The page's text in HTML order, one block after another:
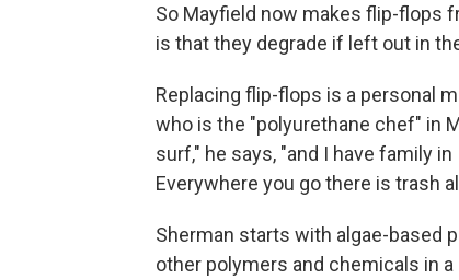
So Mayfield now makes flip-flops
is that they degrade if left out in
Replacing flip-flops is a personal
who is the "polyurethane chef" in
surf," he says, "and I have family
Everywhere you go there is trash
Sherman starts with algae-based
other polymers and chemicals in